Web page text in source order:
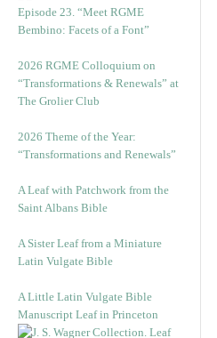
Episode 23. “Meet RGME
Bembino: Facets of a Font”
2026 RGME Colloquium on
“Transformations & Renewals” at
The Grolier Club
2026 Theme of the Year:
“Transformations and Renewals”
A Leaf with Patchwork from the
Saint Albans Bible
A Sister Leaf from a Miniature
Latin Vulgate Bible
A Little Latin Vulgate Bible
Manuscript Leaf in Princeton